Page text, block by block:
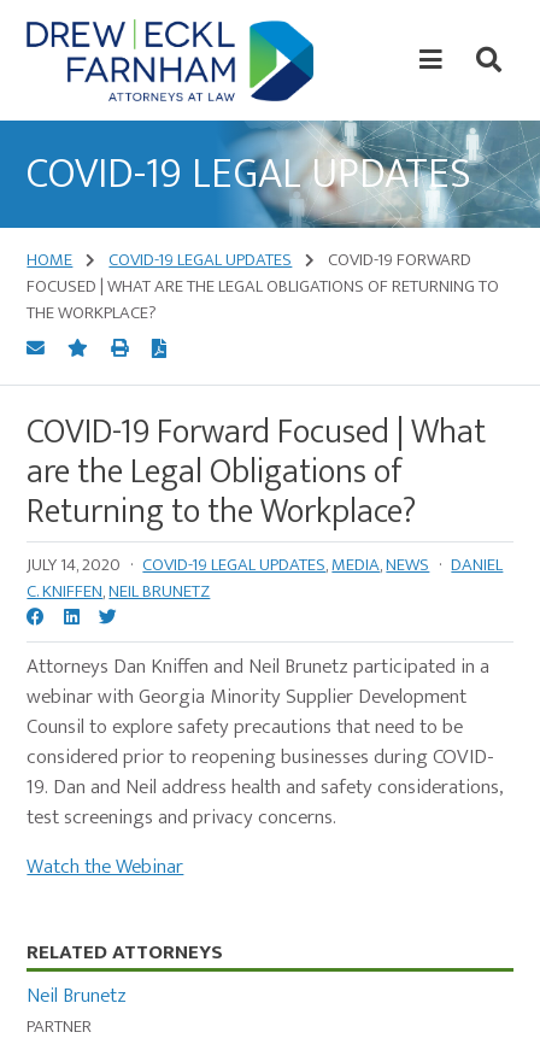
Skip
to
content
Skip
to
primary
Law
COVID-19 LEGAL UPDATES
HOME COVID-19 LEGAL UPDATES
COVID-19 FORWARD
FOCUSED | WHAT ARE THE LEGAL OBLIGATIONS OF RETURNING TO
THE WORKPLACE?
COVID-19 Forward Focused | What
are the Legal Obligations of
Returning to the Workplace?
JULY 14, 2020 · COVID-19 LEGAL UPDATES,MEDIA,NEWS · DANIEL
C. KNIFFEN,NEIL BRUNETZ
Attorneys Dan Kniffen and Neil Brunetz participated in a
webinar with Georgia Minority Supplier Development
Counsil to explore safety precautions that need to be
considered prior to reopening businesses during COVID-
19. Dan and Neil address health and safety considerations,
test screenings and privacy concerns.
Watch the Webinar
Primary
Sidebar
RELATED ATTORNEYS
Neil Brunetz
PARTNER